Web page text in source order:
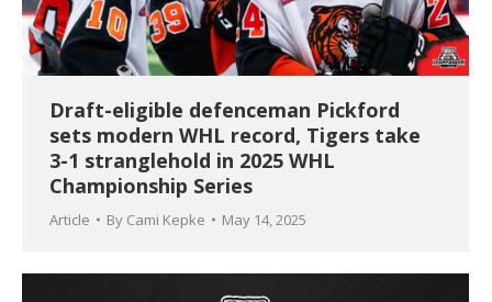
Draft-eligible defenceman Pickford
sets modern WHL record, Tigers take
3-1 stranglehold in 2025 WHL
Championship Series
Article By Cami Kepke May 14, 2025